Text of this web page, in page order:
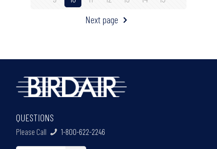
Next page
QUESTIONS
Please Call 1-800-622-2246